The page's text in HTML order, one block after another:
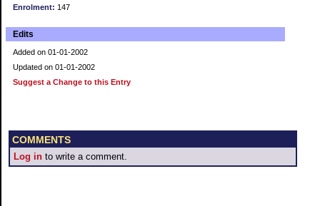
Enrolment: 147
Edits
Added on 01-01-2002
Updated on 01-01-2002
Suggest a Change to this Entry
COMMENTS
Log in to write a comment.